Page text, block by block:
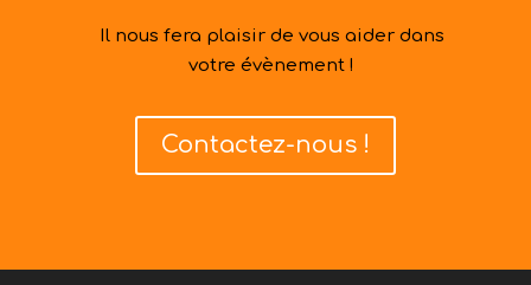
Il nous fera plaisir de vous aider dans
votre évènement !
Contactez-nous !